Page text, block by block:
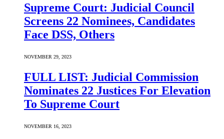
Supreme Court: Judicial Council
Screens 22 Nominees, Candidates
Face DSS, Others
NOVEMBER 29, 2023
FULL LIST: Judicial Commission
Nominates 22 Justices For Elevation
To Supreme Court
NOVEMBER 16, 2023